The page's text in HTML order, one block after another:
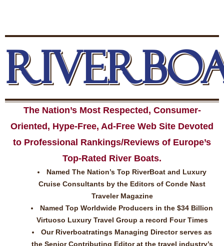
The Nation’s Most Respected, Consumer-
Oriented, Hype-Free, Ad-Free Web Site Devoted
to Professional Rankings/Reviews of Europe’s
Top-Rated River Boats.
Named The Nation’s Top RiverBoat and Luxury
Cruise Consultants by the Editors of Conde Nast
Traveler Magazine
Named Top Worldwide Producers in the $34 Billion
Virtuoso Luxury Travel Group a record Four Times
Our Riverboatratings Managing Director serves as
the Senior Contributing Editor at the travel industry’s